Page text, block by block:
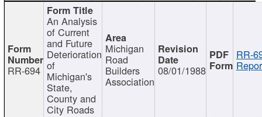
RR-694
An Analysis
of Current
and Future
Deterioration
of
Michigan's
State,
County and
City Roads
Michigan
Road
Builders
Association
08/01/1988
RR-